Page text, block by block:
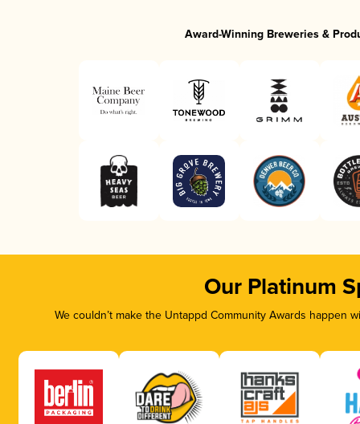
Award-Winning Breweries &
Our Platinum
We couldn’t make the Untappd Community Awards